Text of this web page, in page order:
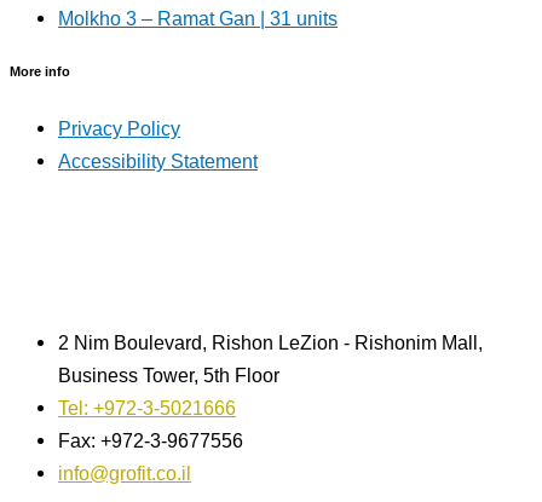
Molkho 3 – Ramat Gan | 31 units
More info
Privacy Policy
Accessibility Statement
2 Nim Boulevard, Rishon LeZion - Rishonim Mall,
Business Tower, 5th Floor
Tel: +972-3-5021666
Fax: +972-3-9677556
info@grofit.co.il